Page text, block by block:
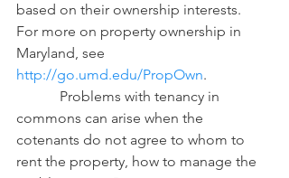
based on their ownership interests.
For more on property ownership in
Maryland, see
http://go.umd.edu/PropOwn.
commons can arise when the
cotenants do not agree to whom to
rent the property, how to manage the